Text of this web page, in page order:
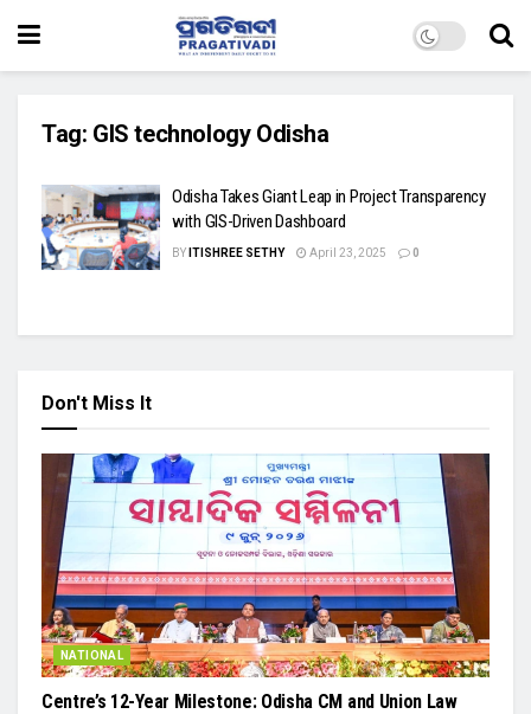
Tag: GIS technology Odisha
Odisha Takes Giant Leap in Project Transparency
with GIS-Driven Dashboard
BY ITISHREE SETHY April 23, 2025 0
Don't Miss It
NATIONAL
Centre’s 12-Year Milestone: Odisha CM and Union Law